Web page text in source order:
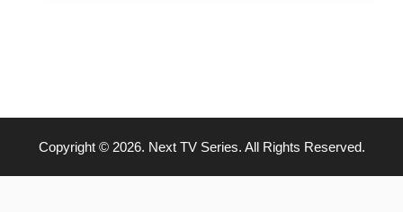
Copyright © 2026. Next TV Series. All Rights Reserved.